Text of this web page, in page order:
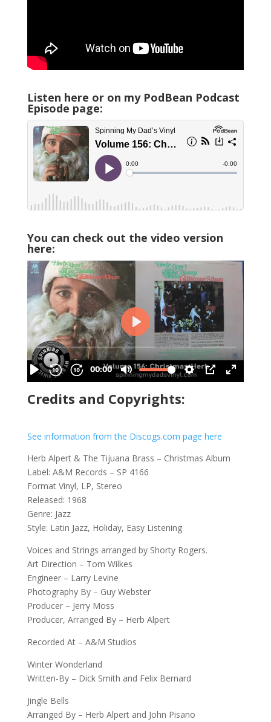
Listen here or on my PodBean Podcast
Episode page:
You can check out the video version
here:
Credits and Copyrights:
See information from the Discogs.com page here
Herb Alpert & The Tijuana Brass – Christmas Album
Label: A&M Records – SP 4166
Format Vinyl, LP, Stereo
Released: 1968
Genre: Jazz
Style: Latin Jazz, Holiday, Easy Listening
Voices and Strings arranged by Shorty Rogers.
Art Direction – Tom Wilkes
Engineer – Larry Levine
Photography By – Guy Webster
Producer – Jerry Moss
Producer, Arranged By – Herb Alpert
Recorded At – A&M Studios
Winter Wonderland
Written-By – Dick Smith and Felix Bernard
Jingle Bells
Arranged By – Herb Alpert and John Pisano